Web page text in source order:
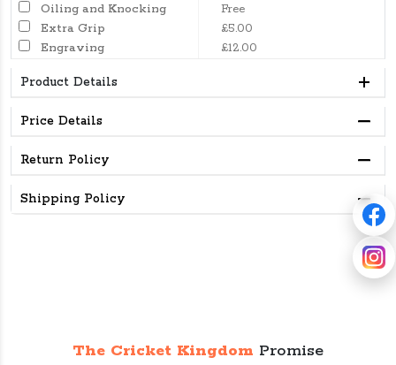
Oiling and Knocking
Free
Extra Grip
£5.00
Engraving
£12.00
Product Details
Price Details
Return Policy
Shipping Policy
The Cricket Kingdom Promise